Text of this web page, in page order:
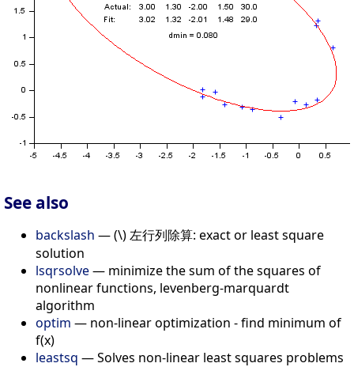
See also
backslash — (\) 左行列除算: exact or least square
solution
lsqrsolve— minimize the sum of the squares of
nonlinear functions, levenberg-marquardt
algorithm
optim — non-linear optimization - find minimum of
f(x)
leastsq — Solves non-linear least squares problems